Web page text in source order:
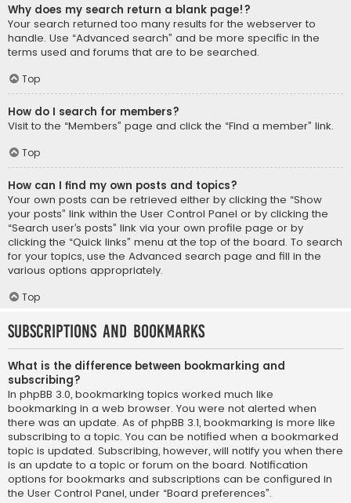
Why does my search return a blank page!?
Your search returned too many results for the webserver to
handle. Use “Advanced search” and be more specific in the
terms used and forums that are to be searched.
Top
How do I search for members?
Visit to the “Members” page and click the “Find a member” link.
Top
How can I find my own posts and topics?
Your own posts can be retrieved either by clicking the “Show
your posts” link within the User Control Panel or by clicking the
“Search user’s posts” link via your own profile page or by
clicking the “Quick links” menu at the top of the board. To search
for your topics, use the Advanced search page and fill in the
various options appropriately.
Top
Subscriptions and Bookmarks
What is the difference between bookmarking and
subscribing?
In phpBB 3.0, bookmarking topics worked much like
bookmarking in a web browser. You were not alerted when
there was an update. As of phpBB 3.1, bookmarking is more like
subscribing to a topic. You can be notified when a bookmarked
topic is updated. Subscribing, however, will notify you when there
is an update to a topic or forum on the board. Notification
options for bookmarks and subscriptions can be configured in
the User Control Panel, under “Board preferences”.